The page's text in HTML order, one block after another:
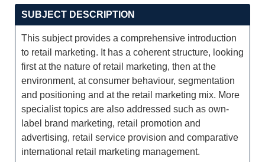
SUBJECT DESCRIPTION
This subject provides a comprehensive introduction
to retail marketing. It has a coherent structure, looking
first at the nature of retail marketing, then at the
environment, at consumer behaviour, segmentation
and positioning and at the retail marketing mix. More
specialist topics are also addressed such as own-
label brand marketing, retail promotion and
advertising, retail service provision and comparative
international retail marketing management.